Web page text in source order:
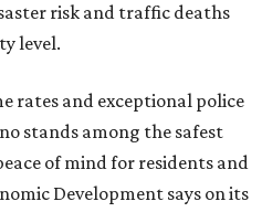
risk and traffic deaths
level.
rates and exceptional police
stands among the safest
of mind for residents and
Development says on its